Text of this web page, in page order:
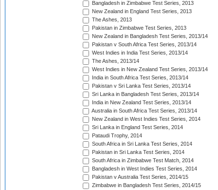
Bangladesh in Zimbabwe Test Series, 2013
New Zealand in England Test Series, 2013
The Ashes, 2013
Pakistan in Zimbabwe Test Series, 2013
New Zealand in Bangladesh Test Series, 2013/14
Pakistan v South Africa Test Series, 2013/14
West Indies in India Test Series, 2013/14
The Ashes, 2013/14
West Indies in New Zealand Test Series, 2013/14
India in South Africa Test Series, 2013/14
Pakistan v Sri Lanka Test Series, 2013/14
Sri Lanka in Bangladesh Test Series, 2013/14
India in New Zealand Test Series, 2013/14
Australia in South Africa Test Series, 2013/14
New Zealand in West Indies Test Series, 2014
Sri Lanka in England Test Series, 2014
Pataudi Trophy, 2014
South Africa in Sri Lanka Test Series, 2014
Pakistan in Sri Lanka Test Series, 2014
South Africa in Zimbabwe Test Match, 2014
Bangladesh in West Indies Test Series, 2014
Pakistan v Australia Test Series, 2014/15
Zimbabwe in Bangladesh Test Series, 2014/15